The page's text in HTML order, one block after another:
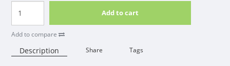
Add to cart
Add to compare
Description Share Tags